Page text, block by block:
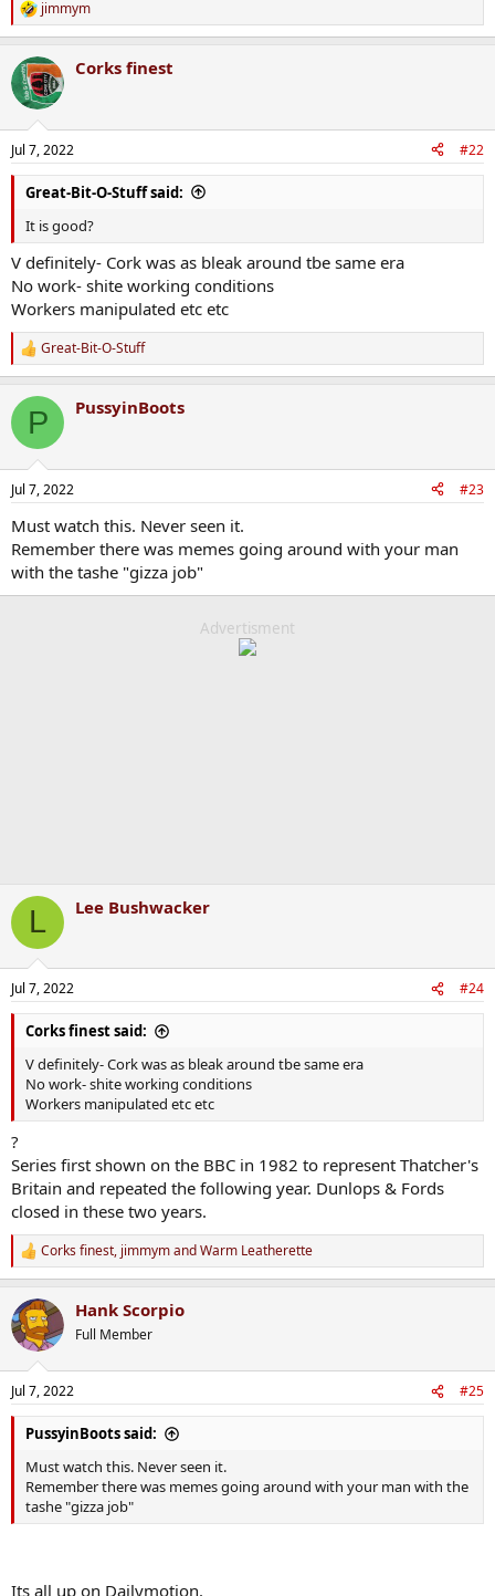
R
e
c
t
i
n
s
:
jimmym
Corks finest
Jul 7, 2022 #22
Great-Bit-O-Stuff said:
It is good?
V definitely- Cork was as bleak around tbe same era
No work- shite working conditions
Workers manipulated etc etc
R
e
c
i
n
s
Great-Bit-O-Stuff
P PussyinBoots
Jul 7, 2022 #23
Must watch this. Never seen it.
Remember there was memes going around with your man
with the tashe "gizza job"
Advertisment
L Lee Bushwacker
Jul 7, 2022 #24
Corks finest said:
V definitely- Cork was as bleak around tbe same era
No work- shite working conditions
Workers manipulated etc etc
?
Series first shown on the BBC in 1982 to represent Thatcher's
Britain and repeated the following year. Dunlops & Fords
closed in these two years.
R
e
c
t
i
n
s
:
Corks finest, jimmymandWarm Leatherette
Hank Scorpio
Full Member
Jul 7, 2022 #25
PussyinBoots said:
Must watch this. Never seen it.
Remember there was memes going around with your man with the
tashe "gizza job"
Its all up on Dailymotion.